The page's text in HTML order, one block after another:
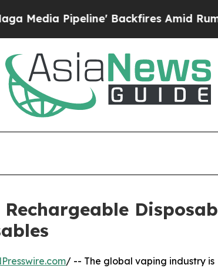
Backfires Amid Rumors Trump
/ -- The global vaping industry is